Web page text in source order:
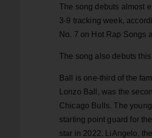
The song debuts almost
3-9 tracking week,
No. 7 on Hot Rap Songs
The song also debuts
Ball is one-third of the
Lonzo Ball, was the
Chicago Bulls. The
starting point guard for
star in 2022. LiAngelo,